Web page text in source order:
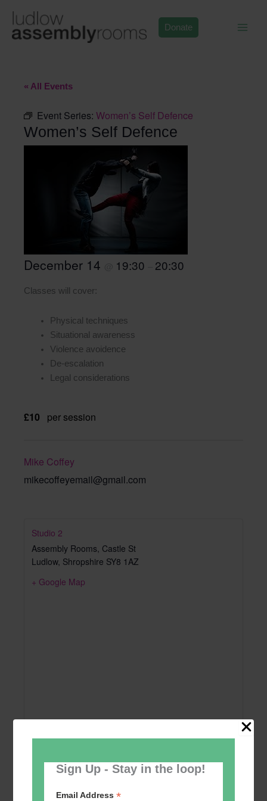
Sign Up - Stay in the loop!
Email Address*
content
Donate
« All Events
Event Series: Women’s Self Defence
Women’s Self Defence
December 14 19:30 20:30
Classes will cover:
Physical techniques
Situational awareness
Violence avoidence
De-escalation
Legal considerations
£10 per session
Mike Coffey
mikecoffeyemail@gmail.com
Studio 2
Assembly Rooms, Castle St
Ludlow, Shropshire SY8 1AZ
+ Google Map
Add to calendar